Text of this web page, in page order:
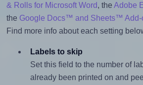
& Rolls for Microsoft Word, the Adobe
the Google Docs™ and Sheets™ Add-
Find more info about each setting
Labels to skip
Set this field to the number of
already been printed on and